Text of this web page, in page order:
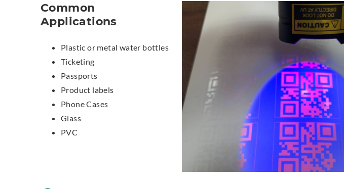
Common
Applications
Plastic or metal water bottles
Ticketing
Passports
Product labels
Phone Cases
Glass
PVC